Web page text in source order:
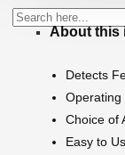
About this
Detects
Operating
Choice of
Easy to